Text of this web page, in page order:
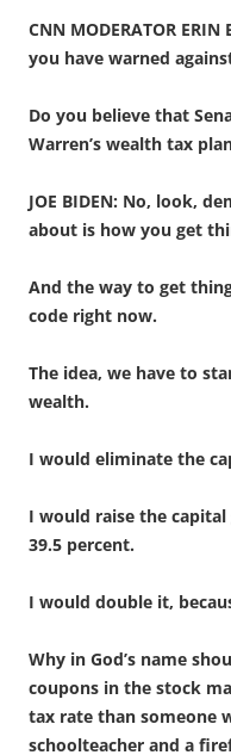
CNN MODERATOR
you have warned
Do you believe that
Warren’s wealth tax
JOE BIDEN: No, look,
about is how you get
And the way to get
code right now.
The idea, we have to
wealth.
I would eliminate the
I would raise the
39.5 percent.
I would double it,
Why in God’s name
coupons in the stock
tax rate than someone
schoolteacher and a